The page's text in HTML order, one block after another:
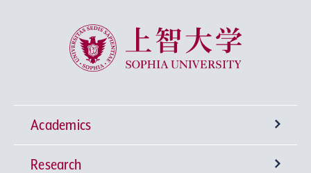
Sophia University
Academics
Undergraduate Programs
Research